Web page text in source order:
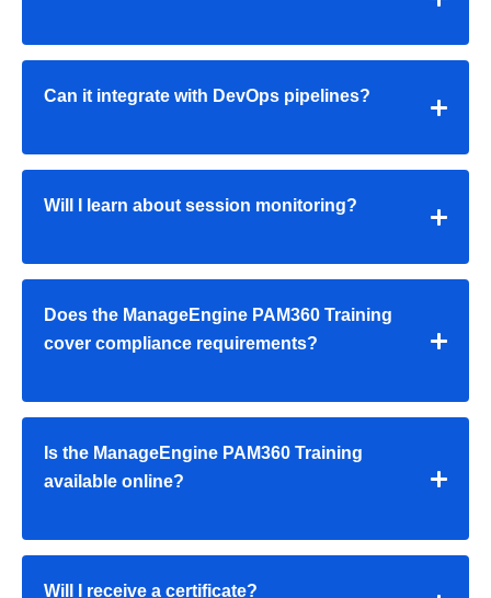
Can it integrate with DevOps pipelines?
Will I learn about session monitoring?
Does the ManageEngine PAM360 Training
cover compliance requirements?
Is the ManageEngine PAM360 Training
available online?
Will I receive a certificate?